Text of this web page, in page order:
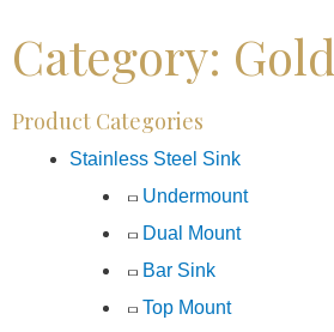
Category: Gold
Product Categories
Stainless Steel Sink
Undermount
Dual Mount
Bar Sink
Top Mount